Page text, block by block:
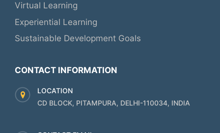
Virtual Learning
Experiential Learning
Sustainable Development Goals
CONTACT INFORMATION
LOCATION
CD BLOCK, PITAMPURA, DELHI-110034, INDIA